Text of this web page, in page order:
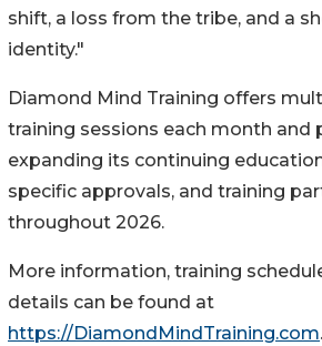
shift, a loss from the tribe, and a
identity."
Diamond Mind Training offers
training sessions each month and
expanding its continuing
specific approvals, and training
throughout 2026.
More information, training
details can be found at
https://DiamondMindTraining.com.